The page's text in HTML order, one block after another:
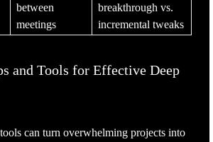
between
meetings
breakthrough vs.
incremental tweaks
and Tools for Effective Deep
can turn overwhelming projects into